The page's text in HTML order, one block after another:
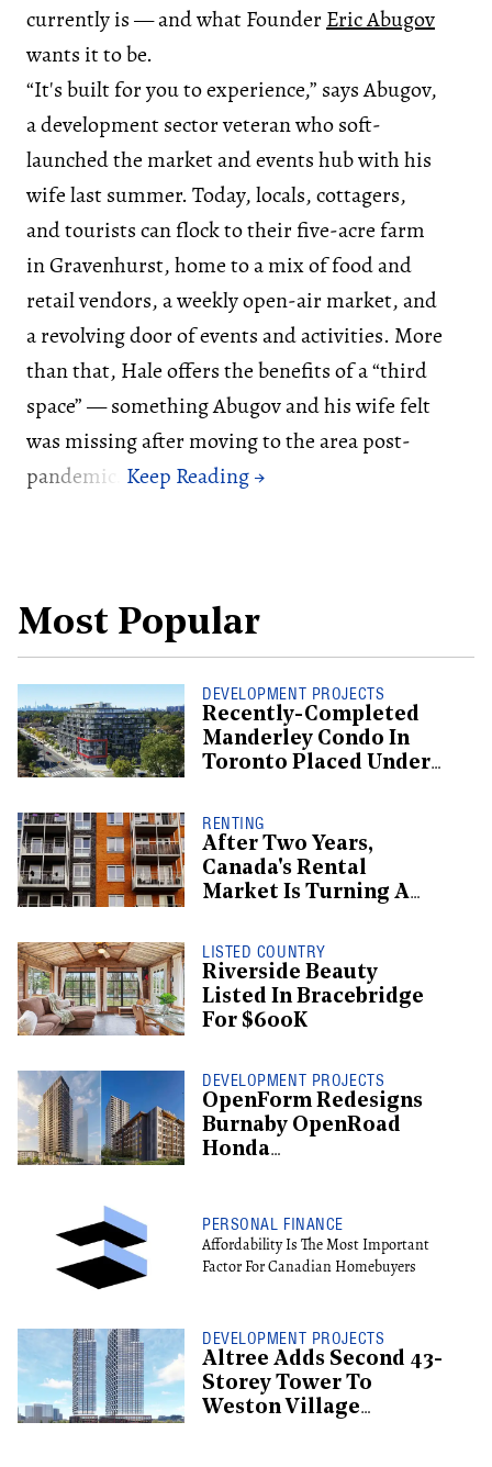
currently is — and what FounderEric Abugov
wants it to be.
“It's built for you to experience,” says Abugov,
a development sector veteran who soft-
launched the market and events hub with his
wife last summer. Today, locals, cottagers,
and tourists can flock to their five-acre farm
in Gravenhurst, home to a mix of food and
retail vendors, a weekly open-air market, and
a revolving door of events and activities. More
than that, Hale offers the benefits of a “third
space” — something Abugov and his wife felt
was missing after moving to the area post-
pandemic.
Most Popular
DEVELOPMENT PROJECTS
Recently-Completed
Manderley Condo In
Toronto Placed Under
RENTING
After Two Years,
Canada's Rental
Market Is Turning A
LISTED COUNTRY
Riverside Beauty
Listed In Bracebridge
For $600K
DEVELOPMENT PROJECTS
OpenForm Redesigns
Burnaby OpenRoad
Honda
PERSONAL FINANCE
Affordability Is The Most Important
Factor For Canadian Homebuyers
DEVELOPMENT PROJECTS
Altree Adds Second 43-
Storey Tower To
Weston Village